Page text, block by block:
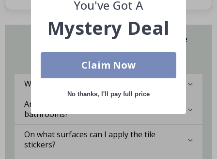
Do you have questions about our tile
You might find the answers here.
What are tile stickers?
Are the stickers suitable for kitchens or
bathrooms?
On what surfaces can I apply the tile
stickers?
You've Got A
Mystery Deal
Claim Now
No thanks, I'll pay full price